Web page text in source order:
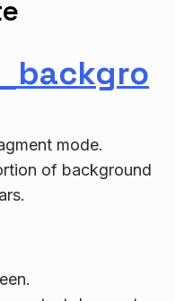
mode.
of background